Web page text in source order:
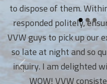
to dispose of them.
responded politely,
VVW guys to pick up our
so late at night and so
inquiry. I am delighted
WOW! VVW